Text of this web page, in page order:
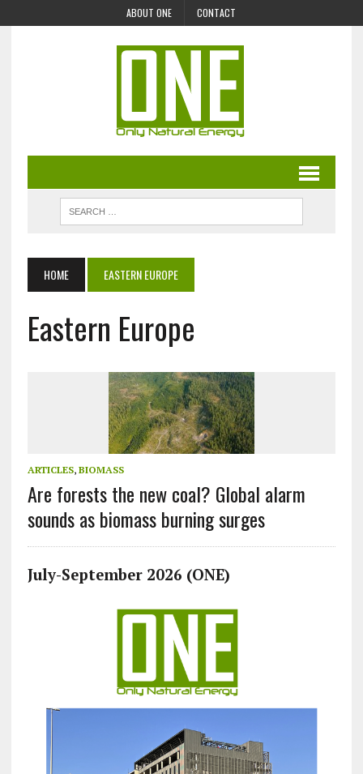
ABOUT ONE CONTACT
HOME EASTERN EUROPE
Eastern Europe
ARTICLES, BIOMASS
Are forests the new coal? Global alarm
sounds as biomass burning surges
July-September 2026 (ONE)